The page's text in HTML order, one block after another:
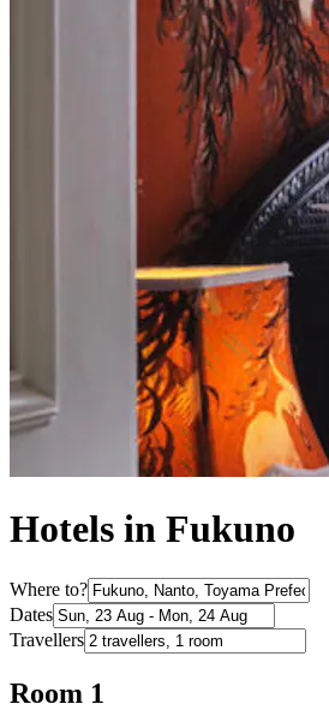
Hotels in Fukuno
Where to?
Dates
Travellers
Room 1